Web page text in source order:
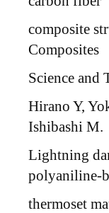
composite
Composites
Science and
Hirano Y,
Ishibashi M.
Lightning
polyaniline-
thermoset